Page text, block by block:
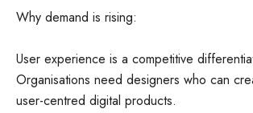
Why demand is rising:
User experience is a competitive
Organisations need designers who can
user-centred digital products.